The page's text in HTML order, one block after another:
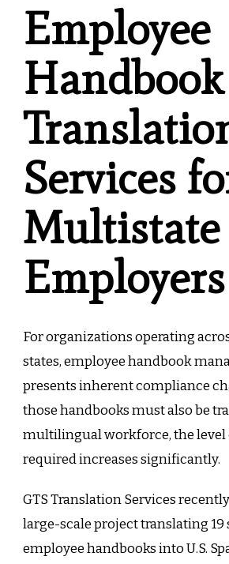
Employee
Handbook
Services
Multistate
Employers
For organizations operating
states, employee handbook
presents inherent compliance
those handbooks must also be
multilingual workforce, the
required increases significantly.
GTS Translation Services
large-scale project translating 19
employee handbooks into U.S.